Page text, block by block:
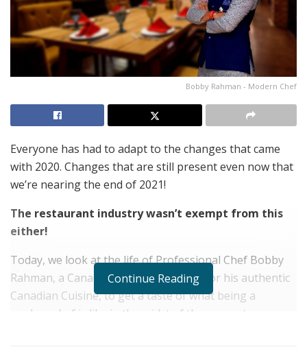
Bobby Rahman - Modern Chef
Everyone has had to adapt to the changes that came
with 2020. Changes that are still present even now that
we’re nearing the end of 2021!
The restaurant industry wasn’t exempt from this
either!
Today, we look at the life of Professional Chef Bobby
Rahman, a Canadian Chef well known for his authentic
Canadian Cuisine, to get a taste of what being a
modern chef is like in the midst of the present:
Continue Reading